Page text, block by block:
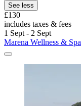
See less
£130
includes taxes & fees
1 Sept - 2 Sept
Marena Wellness & Spa